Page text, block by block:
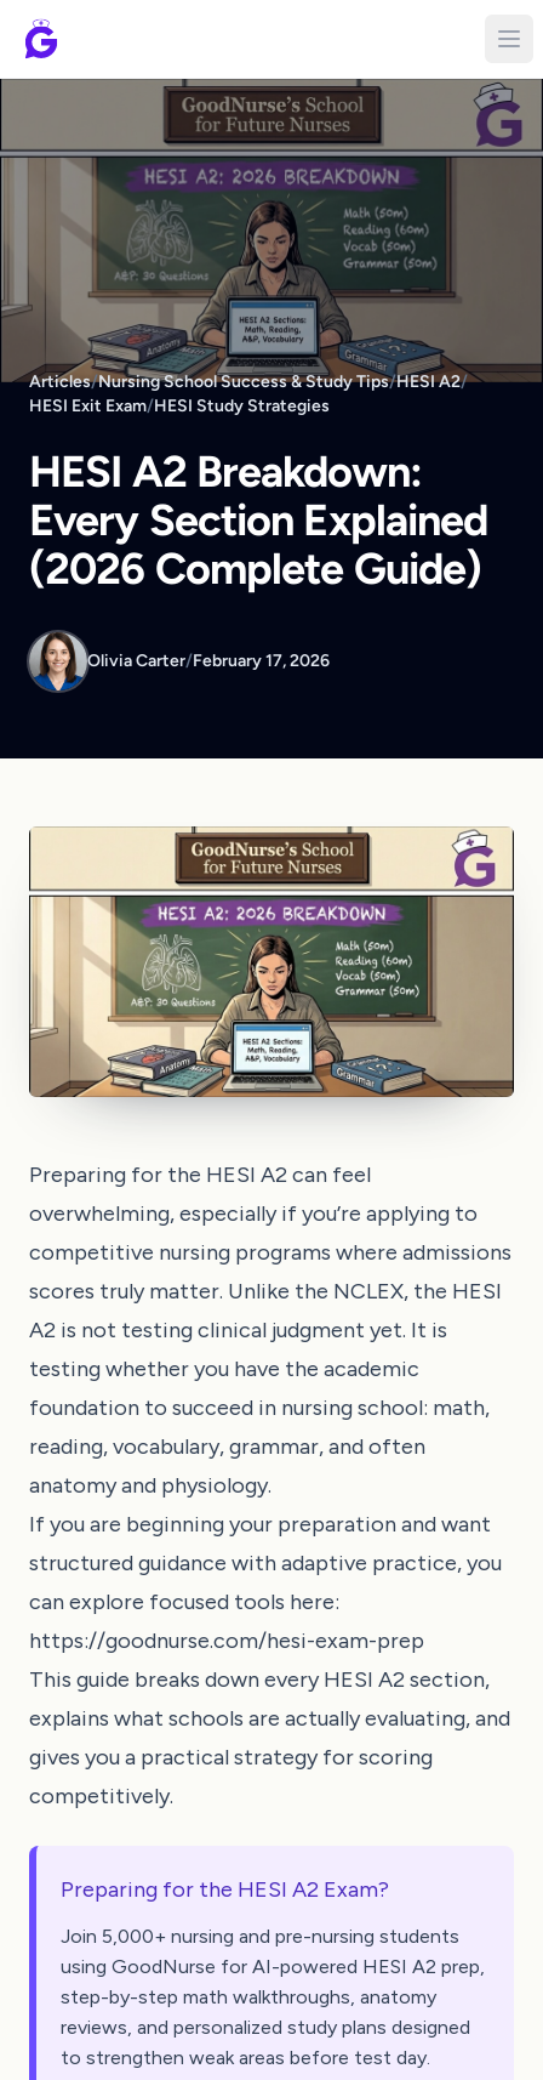
Articles/Nursing School Success & Study Tips/HESI A2/
HESI Exit Exam/HESI Study Strategies
HESI A2 Breakdown:
Every Section Explained
(2026 Complete Guide)
Olivia Carter/February 17, 2026
Preparing for the HESI A2 can feel
overwhelming, especially if you’re applying to
competitive nursing programs where admissions
scores truly matter. Unlike the NCLEX, the HESI
A2 is not testing clinical judgment yet. It is
testing whether you have the academic
foundation to succeed in nursing school: math,
reading, vocabulary, grammar, and often
anatomy and physiology.
If you are beginning your preparation and want
structured guidance with adaptive practice, you
can explore focused tools here:
https://goodnurse.com/hesi-exam-prep
This guide breaks down every HESI A2 section,
explains what schools are actually evaluating, and
gives you a practical strategy for scoring
competitively.
Preparing for the HESI A2 Exam?
Join 5,000+ nursing and pre-nursing students
using GoodNurse for AI-powered HESI A2 prep,
step-by-step math walkthroughs, anatomy
reviews, and personalized study plans designed
to strengthen weak areas before test day.